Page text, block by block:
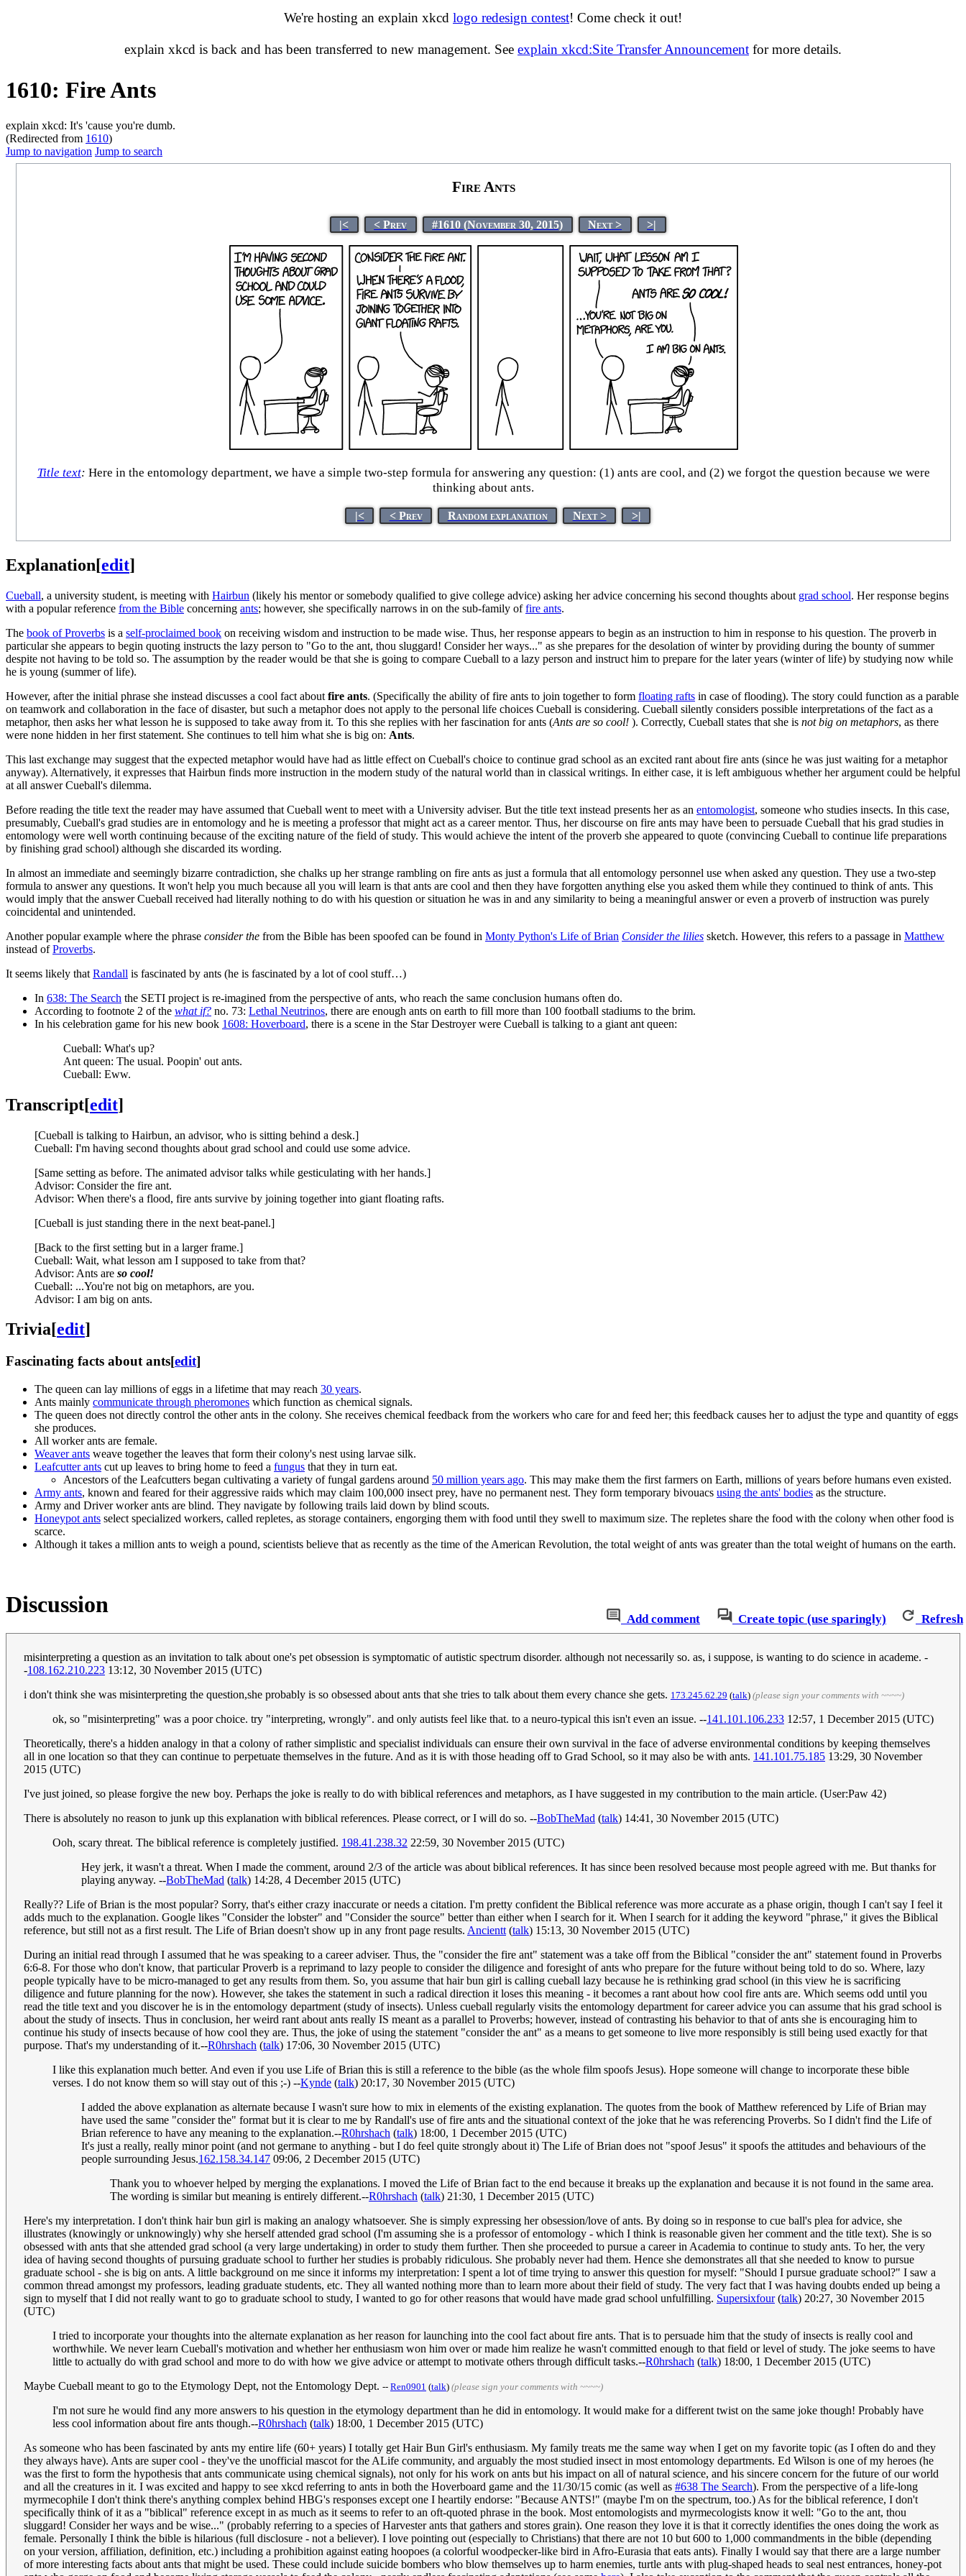
We're hosting an explain xkcd logo redesign contest! Come check it out!
explain xkcd is back and has been transferred to new management. See explain xkcd:Site Transfer Announcement for more details.
1610: Fire Ants
explain xkcd: It's 'cause you're dumb.
(Redirected from 1610)
Jump to navigation Jump to search
Fire Ants
|< < Prev #1610 (November 30, 2015) Next > >|
Title text: Here in the entomology department, we have a simple two-step formula for answering any question: (1) ants are cool, and (2) we forgot the question because we were
thinking about ants.
|< < Prev Random explanation Next > >|
Explanation[edit]
Cueball, a university student, is meeting with Hairbun (likely his mentor or somebody qualified to give college advice) asking her advice concerning his second thoughts about grad school. Her response begins
with a popular reference from the Bible concerning ants; however, she specifically narrows in on the sub-family offire ants.
The book of Proverbs is a self-proclaimed book on receiving wisdom and instruction to be made wise. Thus, her response appears to begin as an instruction to him in response to his question. The proverb in
particular she appears to begin quoting instructs the lazy person to "Go to the ant, thou sluggard! Consider her ways..." as she prepares for the desolation of winter by providing during the bounty of summer
despite not having to be told so. The assumption by the reader would be that she is going to compare Cueball to a lazy person and instruct him to prepare for the later years (winter of life) by studying now while
he is young (summer of life).
However, after the initial phrase she instead discusses a cool fact about fire ants. (Specifically the ability of fire ants to join together to form floating rafts in case of flooding). The story could function as a parable
on teamwork and collaboration in the face of disaster, but such a metaphor does not apply to the personal life choices Cueball is considering. Cueball silently considers possible interpretations of the fact as a
metaphor, then asks her what lesson he is supposed to take away from it. To this she replies with her fascination for ants (Ants are so cool! ). Correctly, Cueball states that she is not big on metaphors, as there
were none hidden in her first statement. She continues to tell him what she is big on: Ants.
This last exchange may suggest that the expected metaphor would have had as little effect on Cueball's choice to continue grad school as an excited rant about fire ants (since he was just waiting for a metaphor
anyway). Alternatively, it expresses that Hairbun finds more instruction in the modern study of the natural world than in classical writings. In either case, it is left ambiguous whether her argument could be helpful
at all answer Cueball's dilemma.
Before reading the title text the reader may have assumed that Cueball went to meet with a University adviser. But the title text instead presents her as an entomologist, someone who studies insects. In this case,
presumably, Cueball's grad studies are in entomology and he is meeting a professor that might act as a career mentor. Thus, her discourse on fire ants may have been to persuade Cueball that his grad studies in
entomology were well worth continuing because of the exciting nature of the field of study. This would achieve the intent of the proverb she appeared to quote (convincing Cueball to continue life preparations
by finishing grad school) although she discarded its wording.
In almost an immediate and seemingly bizarre contradiction, she chalks up her strange rambling on fire ants as just a formula that all entomology personnel use when asked any question. They use a two-step
formula to answer any questions. It won't help you much because all you will learn is that ants are cool and then they have forgotten anything else you asked them while they continued to think of ants. This
would imply that the answer Cueball received had literally nothing to do with his question or situation he was in and any similarity to being a meaningful answer or even a proverb of instruction was purely
coincidental and unintended.
Another popular example where the phrase consider the from the Bible has been spoofed can be found in Monty Python's Life of Brian Consider the lilies sketch. However, this refers to a passage in Matthew
instead ofProverbs.
It seems likely that Randall is fascinated by ants (he is fascinated by a lot of cool stuff…)
In 638: The Search the SETI project is re-imagined from the perspective of ants, who reach the same conclusion humans often do.
According to footnote 2 of the what if? no. 73: Lethal Neutrinos, there are enough ants on earth to fill more than 100 football stadiums to the brim.
In his celebration game for his new book 1608: Hoverboard, there is a scene in the Star Destroyer were Cueball is talking to a giant ant queen:
Cueball: What's up?
Ant queen: The usual. Poopin' out ants.
Cueball: Eww.
Transcript[edit]
[Cueball is talking to Hairbun, an advisor, who is sitting behind a desk.]
Cueball: I'm having second thoughts about grad school and could use some advice.
[Same setting as before. The animated advisor talks while gesticulating with her hands.]
Advisor: Consider the fire ant.
Advisor: When there's a flood, fire ants survive by joining together into giant floating rafts.
[Cueball is just standing there in the next beat-panel.]
[Back to the first setting but in a larger frame.]
Cueball: Wait, what lesson am I supposed to take from that?
Advisor: Ants are so cool!
Cueball: ...You're not big on metaphors, are you.
Advisor: I am big on ants.
Trivia[edit]
Fascinating facts about ants[edit]
The queen can lay millions of eggs in a lifetime that may reach 30 years.
Ants mainly communicate through pheromones which function as chemical signals.
The queen does not directly control the other ants in the colony. She receives chemical feedback from the workers who care for and feed her; this feedback causes her to adjust the type and quantity of eggs
she produces.
All worker ants are female.
Weaver ants weave together the leaves that form their colony's nest using larvae silk.
Leafcutter ants cut up leaves to bring home to feed a fungus that they in turn eat.
Ancestors of the Leafcutters began cultivating a variety of fungal gardens around 50 million years ago. This may make them the first farmers on Earth, millions of years before humans even existed.
Army ants, known and feared for their aggressive raids which may claim 100,000 insect prey, have no permanent nest. They form temporary bivouacs using the ants' bodies as the structure.
Army and Driver worker ants are blind. They navigate by following trails laid down by blind scouts.
Honeypot ants select specialized workers, called repletes, as storage containers, engorging them with food until they swell to maximum size. The repletes share the food with the colony when other food is
scarce.
Although it takes a million ants to weigh a pound, scientists believe that as recently as the time of the American Revolution, the total weight of ants was greater than the total weight of humans on the earth.
Add comment Create topic (use sparingly) Refresh
Discussion
misinterpreting a question as an invitation to talk about one's pet obsession is symptomatic of autistic spectrum disorder. although not necessarily so. as, i suppose, is wanting to do science in academe. -
-108.162.210.223 13:12, 30 November 2015 (UTC)
i don't think she was misinterpreting the question,she probably is so obsessed about ants that she tries to talk about them every chance she gets. 173.245.62.29 (talk) (please sign your comments with ~~~~)
ok, so "misinterpreting" was a poor choice. try "interpreting, wrongly". and only autists feel like that. to a neuro-typical this isn't even an issue. --141.101.106.233 12:57, 1 December 2015 (UTC)
Theoretically, there's a hidden analogy in that a colony of rather simplistic and specialist individuals can ensure their own survival in the face of adverse environmental conditions by keeping themselves
all in one location so that they can continue to perpetuate themselves in the future. And as it is with those heading off to Grad School, so it may also be with ants. 141.101.75.185 13:29, 30 November
2015 (UTC)
I've just joined, so please forgive the new boy. Perhaps the joke is really to do with biblical references and metaphors, as I have suggested in my contribution to the main article. (User:Paw 42)
There is absolutely no reason to junk up this explanation with biblical references. Please correct, or I will do so. --BobTheMad (talk) 14:41, 30 November 2015 (UTC)
Ooh, scary threat. The biblical reference is completely justified. 198.41.238.32 22:59, 30 November 2015 (UTC)
Hey jerk, it wasn't a threat. When I made the comment, around 2/3 of the article was about biblical references. It has since been resolved because most people agreed with me. But thanks for
playing anyway. --BobTheMad (talk) 14:28, 4 December 2015 (UTC)
Really?? Life of Brian is the most popular? Sorry, that's either crazy inaccurate or needs a citation. I'm pretty confident the Biblical reference was more accurate as a phase origin, though I can't say I feel it
adds much to the explanation. Google likes "Consider the lobster" and "Consider the source" better than either when I search for it. When I search for it adding the keyword "phrase," it gives the Biblical
reference, but still not as a first result. The Life of Brian doesn't show up in any front page results. Ancientt (talk) 15:13, 30 November 2015 (UTC)
During an initial read through I assumed that he was speaking to a career adviser. Thus, the "consider the fire ant" statement was a take off from the Biblical "consider the ant" statement found in Proverbs
6:6-8. For those who don't know, that particular Proverb is a reprimand to lazy people to consider the diligence and foresight of ants who prepare for the future without being told to do so. Where, lazy
people typically have to be micro-managed to get any results from them. So, you assume that hair bun girl is calling cueball lazy because he is rethinking grad school (in this view he is sacrificing
diligence and future planning for the now). However, she takes the statement in such a radical direction it loses this meaning - it becomes a rant about how cool fire ants are. Which seems odd until you
read the title text and you discover he is in the entomology department (study of insects). Unless cueball regularly visits the entomology department for career advice you can assume that his grad school is
about the study of insects. Thus in conclusion, her weird rant about ants really IS meant as a parallel to Proverbs; however, instead of contrasting his behavior to that of ants she is encouraging him to
continue his study of insects because of how cool they are. Thus, the joke of using the statement "consider the ant" as a means to get someone to live more responsibly is still being used exactly for that
purpose. That's my understanding of it.--R0hrshach (talk) 17:06, 30 November 2015 (UTC)
I like this explanation much better. And even if you use Life of Brian this is still a reference to the bible (as the whole film spoofs Jesus). Hope someone will change to incorporate these bible
verses. I do not know them so will stay out of this ;-) --Kynde (talk) 20:17, 30 November 2015 (UTC)
I added the above explanation as alternate because I wasn't sure how to mix in elements of the existing explanation. The quotes from the book of Matthew referenced by Life of Brian may
have used the same "consider the" format but it is clear to me by Randall's use of fire ants and the situational context of the joke that he was referencing Proverbs. So I didn't find the Life of
Brian reference to have any meaning to the explanation.--R0hrshach (talk) 18:00, 1 December 2015 (UTC)
It's just a really, really minor point (and not germane to anything - but I do feel quite strongly about it) The Life of Brian does not "spoof Jesus" it spoofs the attitudes and behaviours of the
people surrounding Jesus.162.158.34.147 09:06, 2 December 2015 (UTC)
Thank you to whoever helped by merging the explanations. I moved the Life of Brian fact to the end because it breaks up the explanation and because it is not found in the same area.
The wording is similar but meaning is entirely different.--R0hrshach (talk) 21:30, 1 December 2015 (UTC)
Here's my interpretation. I don't think hair bun girl is making an analogy whatsoever. She is simply expressing her obsession/love of ants. By doing so in response to cue ball's plea for advice, she
illustrates (knowingly or unknowingly) why she herself attended grad school (I'm assuming she is a professor of entomology - which I think is reasonable given her comment and the title text). She is so
obsessed with ants that she attended grad school (a very large undertaking) in order to study them further. Then she proceeded to pursue a career in Academia to continue to study ants. To her, the very
idea of having second thoughts of pursuing graduate school to further her studies is probably ridiculous. She probably never had them. Hence she demonstrates all that she needed to know to pursue
graduate school - she is big on ants. A little background on me since it informs my interpretation: I spent a lot of time trying to answer this question for myself: "Should I pursue graduate school?" I saw a
common thread amongst my professors, leading graduate students, etc. They all wanted nothing more than to learn more about their field of study. The very fact that I was having doubts ended up being a
sign to myself that I did not really want to go to graduate school to study, I wanted to go for other reasons that would have made grad school unfulfilling. Supersixfour(talk) 20:27, 30 November 2015
(UTC)
I tried to incorporate your thoughts into the alternate explanation as her reason for launching into the cool fact about fire ants. That is to persuade him that the study of insects is really cool and
worthwhile. We never learn Cueball's motivation and whether her enthusiasm won him over or made him realize he wasn't committed enough to that field or level of study. The joke seems to have
little to actually do with grad school and more to do with how we give advice or attempt to motivate others through difficult tasks.--R0hrshach (talk) 18:00, 1 December 2015 (UTC)
Maybe Cueball meant to go to the Etymology Dept, not the Entomology Dept. -- Ren0901 (talk) (please sign your comments with ~~~~)
I'm not sure he would find any more answers to his question in the etymology department than he did in entomology. It would make for a different twist on the same joke though! Probably have
less cool information about fire ants though.--R0hrshach (talk) 18:00, 1 December 2015 (UTC)
As someone who has been fascinated by ants my entire life (60+ years) I totally get Hair Bun Girl's enthusiasm. My family treats me the same way when I get on my favorite topic (as I often do and they
they always have). Ants are super cool - they've the unofficial mascot for the ALife community, and arguably the most studied insect in most entomology departments. Ed Wilson is one of my heroes (he
was the first to form the hypothesis that ants communicate using chemical signals), not only for his work on ants but his impact on all of natural science, and his sincere concern for the future of our world
and all the creatures in it. I was excited and happy to see xkcd referring to ants in both the Hoverboard game and the 11/30/15 comic (as well as #638 The Search). From the perspective of a life-long
myrmecophile I don't think there's anything complex behind HBG's responses except one I heartily endorse: "Because ANTS!" (maybe I'm on the spectrum, too.) As for the biblical reference, I don't
specifically think of it as a "biblical" reference except in as much as it seems to refer to an oft-quoted phrase in the book. Most entomologists and myrmecologists know it well: "Go to the ant, thou
sluggard! Consider her ways and be wise..." (probably referring to a species of Harvester ants that gathers and stores grain). One reason they love it is that it correctly identifies the ones doing the work as
female. Personally I think the bible is hilarious (full disclosure - not a believer). I love pointing out (especially to Christians) that there are not 10 but 600 to 1,000 commandments in the bible (depending
on your version, affiliation, definition, etc.) including a prohibition against eating hoopoes (a colorful woodpecker-like bird in Afro-Eurasia that eats ants). Finally I would say that there are a large number
of more interesting facts about ants that might be used. These could include suicide bombers who blow themselves up to harm enemies, turtle ants with plug-shaped heads to seal nest entrances, honey-pot